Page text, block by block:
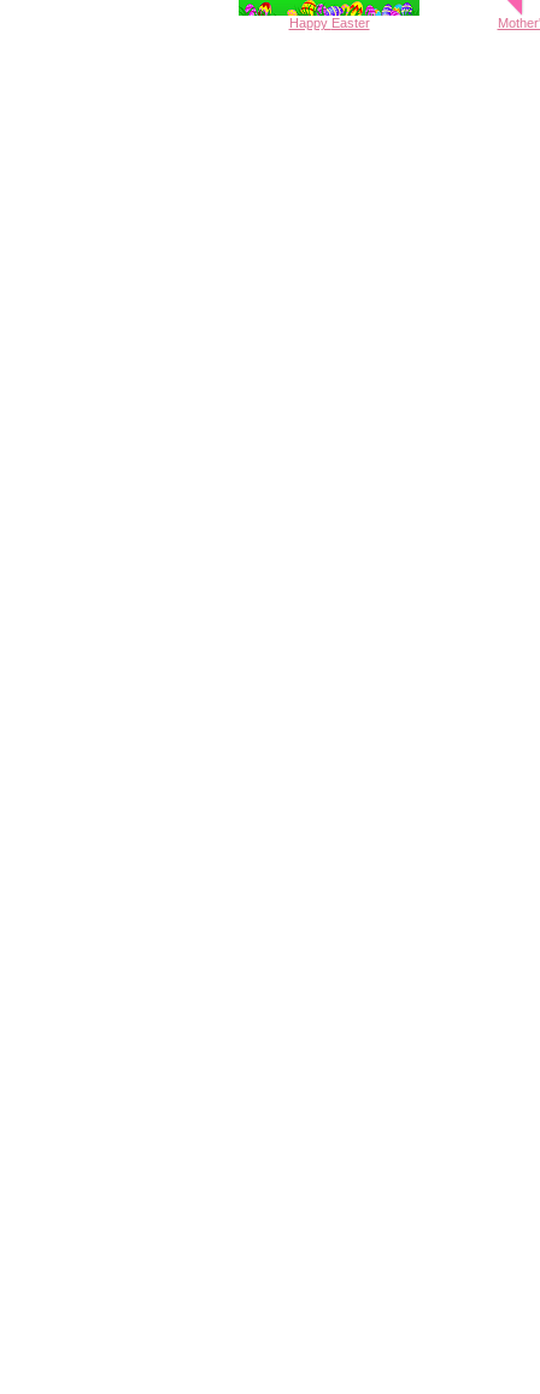
Happy Easter